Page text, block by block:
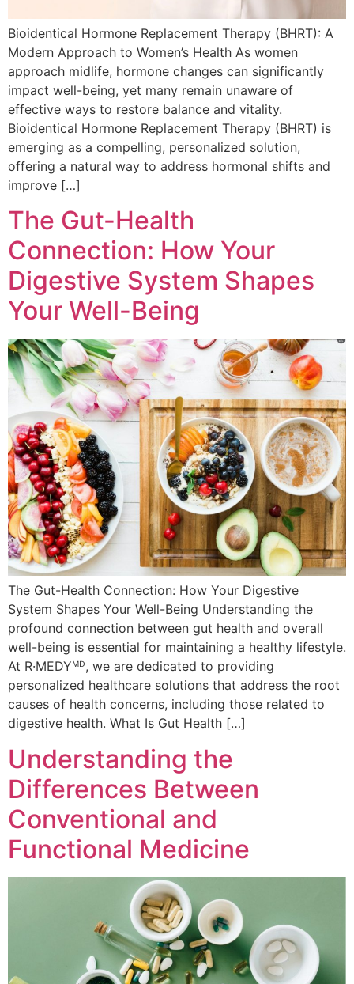
Bioidentical Hormone Replacement Therapy (BHRT): A
Modern Approach to Women’s Health As women
approach midlife, hormone changes can significantly
impact well-being, yet many remain unaware of
effective ways to restore balance and vitality.
Bioidentical Hormone Replacement Therapy (BHRT) is
emerging as a compelling, personalized solution,
offering a natural way to address hormonal shifts and
improve […]
The Gut-Health
Connection: How Your
Digestive System Shapes
Your Well-Being
The Gut-Health Connection: How Your Digestive
System Shapes Your Well-Being Understanding the
profound connection between gut health and overall
well-being is essential for maintaining a healthy lifestyle.
At R·MEDYᴹᴰ, we are dedicated to providing
personalized healthcare solutions that address the root
causes of health concerns, including those related to
digestive health. What Is Gut Health […]
Understanding the
Differences Between
Conventional and
Functional Medicine